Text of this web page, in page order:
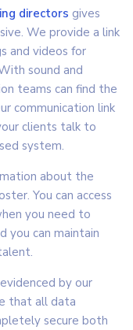
directors gives
We provide a link
and videos for
sound and
teams can find the
communication link
clients talk to
system.
about the
You can access
you need to
you can maintain
by our
that all data
secure both